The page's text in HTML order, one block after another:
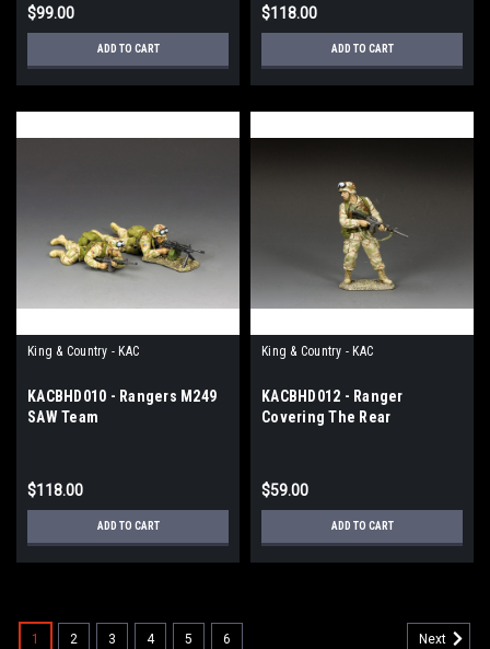
$99.00
ADD TO CART
$118.00
ADD TO CART
King & Country - KAC
KACBHD010 - Rangers M249
SAW Team
$118.00
ADD TO CART
King & Country - KAC
KACBHD012 - Ranger
Covering The Rear
$59.00
ADD TO CART
1 2 3 4 5 6 Next